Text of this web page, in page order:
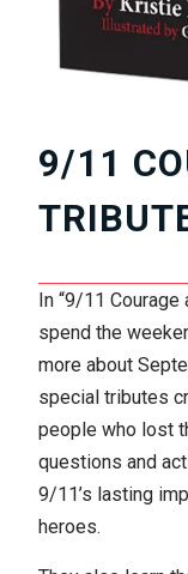
9/11
In “9/11 Courage
spend the
more about
special tributes
people who lost
questions and
9/11’s lasting
heroes.